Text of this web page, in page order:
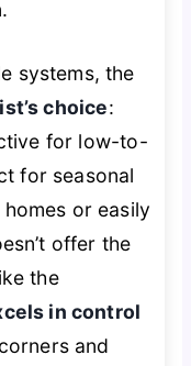
systems, the
choice:
for low-to-
for seasonal
or easily
offer the
the
in control
and